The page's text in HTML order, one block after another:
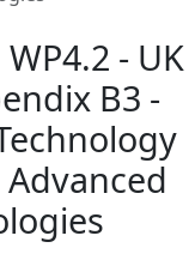
- UK
B3 -